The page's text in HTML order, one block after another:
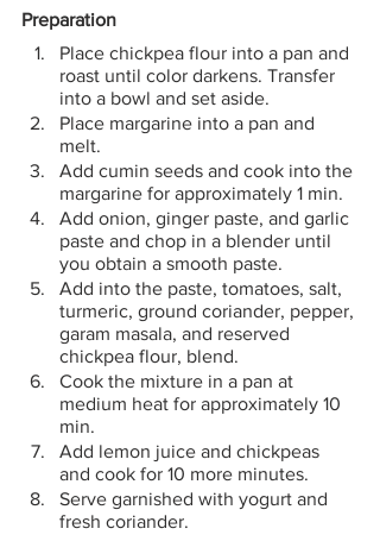
Preparation
Place chickpea flour into a pan and
roast until color darkens. Transfer
into a bowl and set aside.
Place margarine into a pan and
melt.
Add cumin seeds and cook into the
margarine for approximately 1 min.
Add onion, ginger paste, and garlic
paste and chop in a blender until
you obtain a smooth paste.
Add into the paste, tomatoes, salt,
turmeric, ground coriander, pepper,
garam masala, and reserved
chickpea flour, blend.
Cook the mixture in a pan at
medium heat for approximately 10
min.
Add lemon juice and chickpeas
and cook for 10 more minutes.
Serve garnished with yogurt and
fresh coriander.